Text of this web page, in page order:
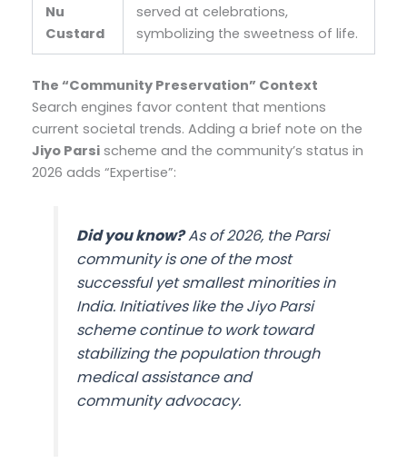
Nu
Custard
served at celebrations,
symbolizing the sweetness of life.
The “Community Preservation” Context
Search engines favor content that mentions
current societal trends. Adding a brief note on the
Jiyo Parsischeme and the community’s status in
2026 adds “Expertise”:
Did you know?As of 2026, the Parsi
community is one of the most
successful yet smallest minorities in
India. Initiatives like theJiyo Parsi
scheme continue to work toward
stabilizing the population through
medical assistance and
community advocacy.